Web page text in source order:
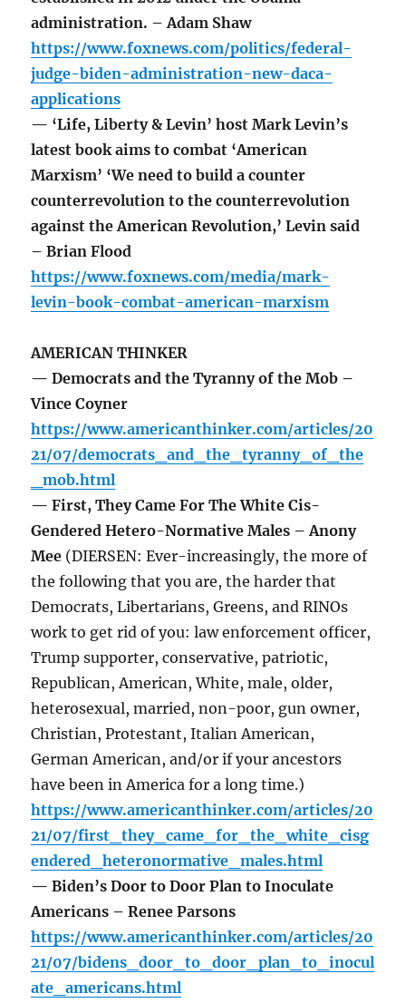
administration. – Adam Shaw
https://www.foxnews.com/politics/federal-
judge-biden-administration-new-daca-
applications
— ‘Life, Liberty & Levin’ host Mark Levin’s
latest book aims to combat ‘American
Marxism’ ‘We need to build a counter
counterrevolution to the counterrevolution
against the American Revolution,’ Levin said
– Brian Flood
https://www.foxnews.com/media/mark-
levin-book-combat-american-marxism
AMERICAN THINKER
— Democrats and the Tyranny of the Mob –
Vince Coyner
https://www.americanthinker.com/articles/20
21/07/democrats_and_the_tyranny_of_the
_mob.html
— First, They Came For The White Cis-
Gendered Hetero-Normative Males – Anony
Mee (DIERSEN: Ever-increasingly, the more of
the following that you are, the harder that
Democrats, Libertarians, Greens, and RINOs
work to get rid of you: law enforcement officer,
Trump supporter, conservative, patriotic,
Republican, American, White, male, older,
heterosexual, married, non-poor, gun owner,
Christian, Protestant, Italian American,
German American, and/or if your ancestors
have been in America for a long time.)
https://www.americanthinker.com/articles/20
21/07/first_they_came_for_the_white_cisg
endered_heteronormative_males.html
— Biden’s Door to Door Plan to Inoculate
Americans – Renee Parsons
https://www.americanthinker.com/articles/20
21/07/bidens_door_to_door_plan_to_inocul
ate_americans.html